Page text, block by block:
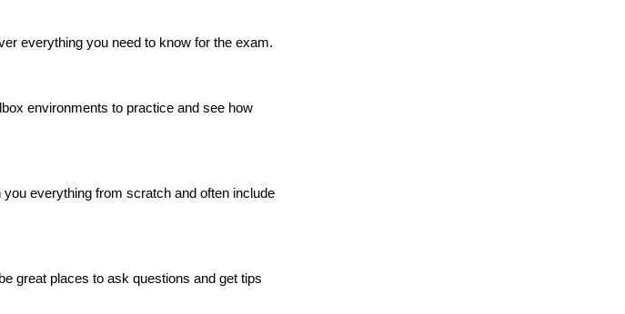
everything you need to know for the exam.
environments to practice and see how
everything from scratch and often include
great places to ask questions and get tips